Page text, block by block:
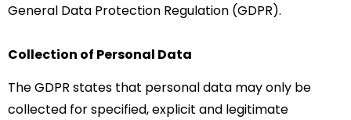
General Data Protection Regulation (GDPR).
Collection of Personal Data
The GDPR states that personal data may only be
collected for specified, explicit and legitimate